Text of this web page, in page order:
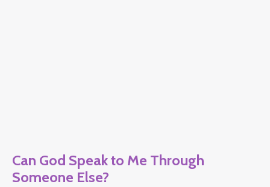
Can God Speak to Me Through
Someone Else?